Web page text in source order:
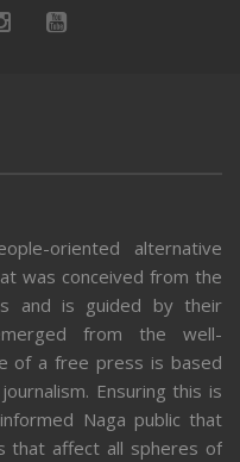
oriented alternative
was conceived from the
and is guided by their
from the well-
of a free press is based
Ensuring this is
Naga public that
that affect all spheres of